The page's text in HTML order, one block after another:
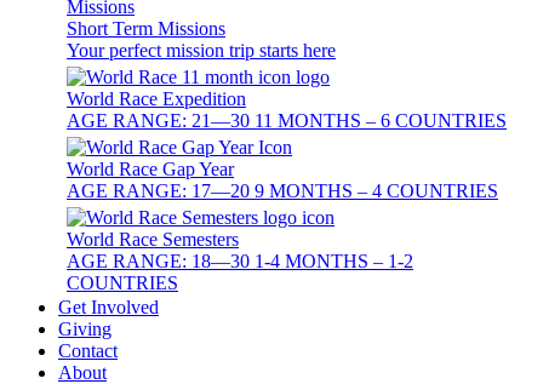
Short Term Missions
Your perfect mission trip starts here
World Race Expedition
AGE RANGE: 21—30 11 MONTHS – 6 COUNTRIES
World Race Gap Year
AGE RANGE: 17—20 9 MONTHS – 4 COUNTRIES
World Race Semesters
AGE RANGE: 18—30 1-4 MONTHS – 1-2
COUNTRIES
Get Involved
Giving
Contact
About